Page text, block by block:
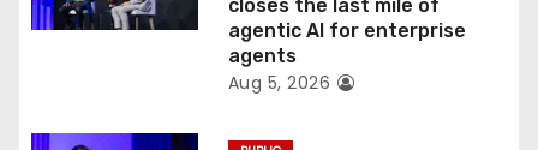
o
closes the last mile of
agentic AI for enterprise
agents
Aug 5, 2026